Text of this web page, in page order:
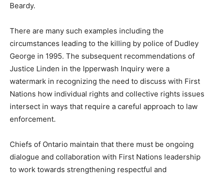
Beardy.
There are many such examples including the
circumstances leading to the killing by police of Dudley
George in 1995. The subsequent recommendations of
Justice Linden in the Ipperwash Inquiry were a
watermark in recognizing the need to discuss with First
Nations how individual rights and collective rights issues
intersect in ways that require a careful approach to law
enforcement.
Chiefs of Ontario maintain that there must be ongoing
dialogue and collaboration with First Nations leadership
to work towards strengthening respectful and